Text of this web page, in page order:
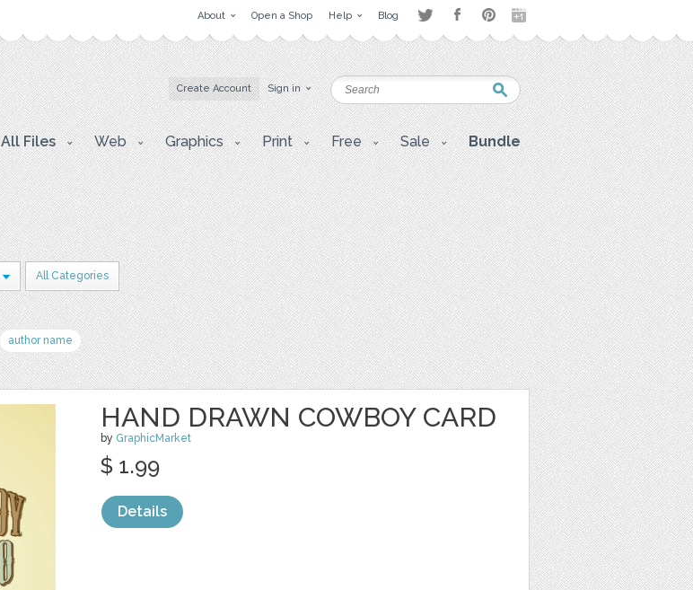
About Open a Shop Help Blog
Create Account Sign in
All Files Web Graphics Print Free Sale Bundle
All Categories
author name
HAND DRAWN COWBOY CARD
by GraphicMarket
$ 1.99
Details